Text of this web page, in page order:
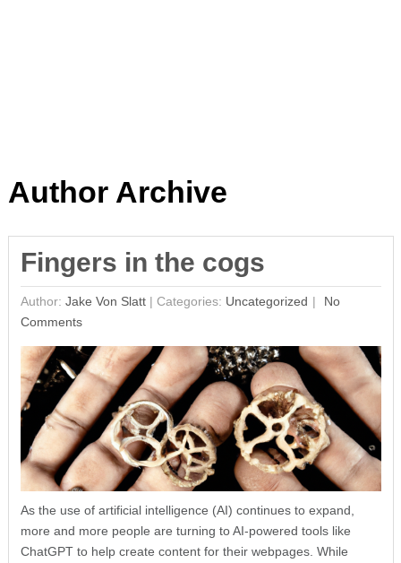
Author Archive
Fingers in the cogs
Author: Jake Von Slatt| Categories: Uncategorized
No
Comments
As the use of artificial intelligence (AI) continues to expand,
more and more people are turning to AI-powered tools like
ChatGPT to help create content for their webpages. While